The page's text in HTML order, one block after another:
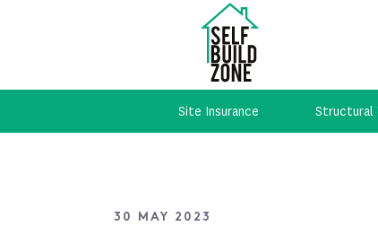
Site Insurance Structural
30 MAY 2023